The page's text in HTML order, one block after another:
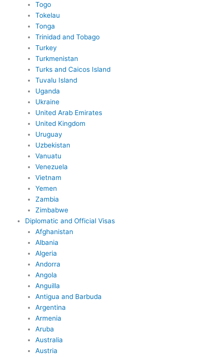
Togo
Tokelau
Tonga
Trinidad and Tobago
Turkey
Turkmenistan
Turks and Caicos Island
Tuvalu Island
Uganda
Ukraine
United Arab Emirates
United Kingdom
Uruguay
Uzbekistan
Vanuatu
Venezuela
Vietnam
Yemen
Zambia
Zimbabwe
Diplomatic and Official Visas
Afghanistan
Albania
Algeria
Andorra
Angola
Anguilla
Antigua and Barbuda
Argentina
Armenia
Aruba
Australia
Austria